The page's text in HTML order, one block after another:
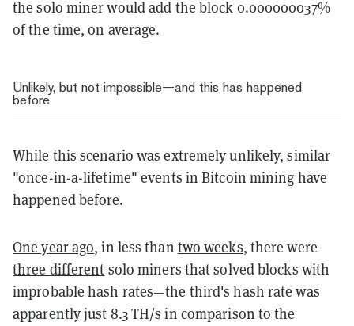
the solo miner would add the block 0.000000037%
of the time, on average.
Unlikely, but not impossible—and this has happened
before
While this scenario was extremely unlikely, similar
"once-in-a-lifetime" events in Bitcoin mining have
happened before.
One year ago, in less than two weeks, there were
three different solo miners that solved blocks with
improbable hash rates—the third's hash rate was
apparentlyjust 8.3 TH/s in comparison to the